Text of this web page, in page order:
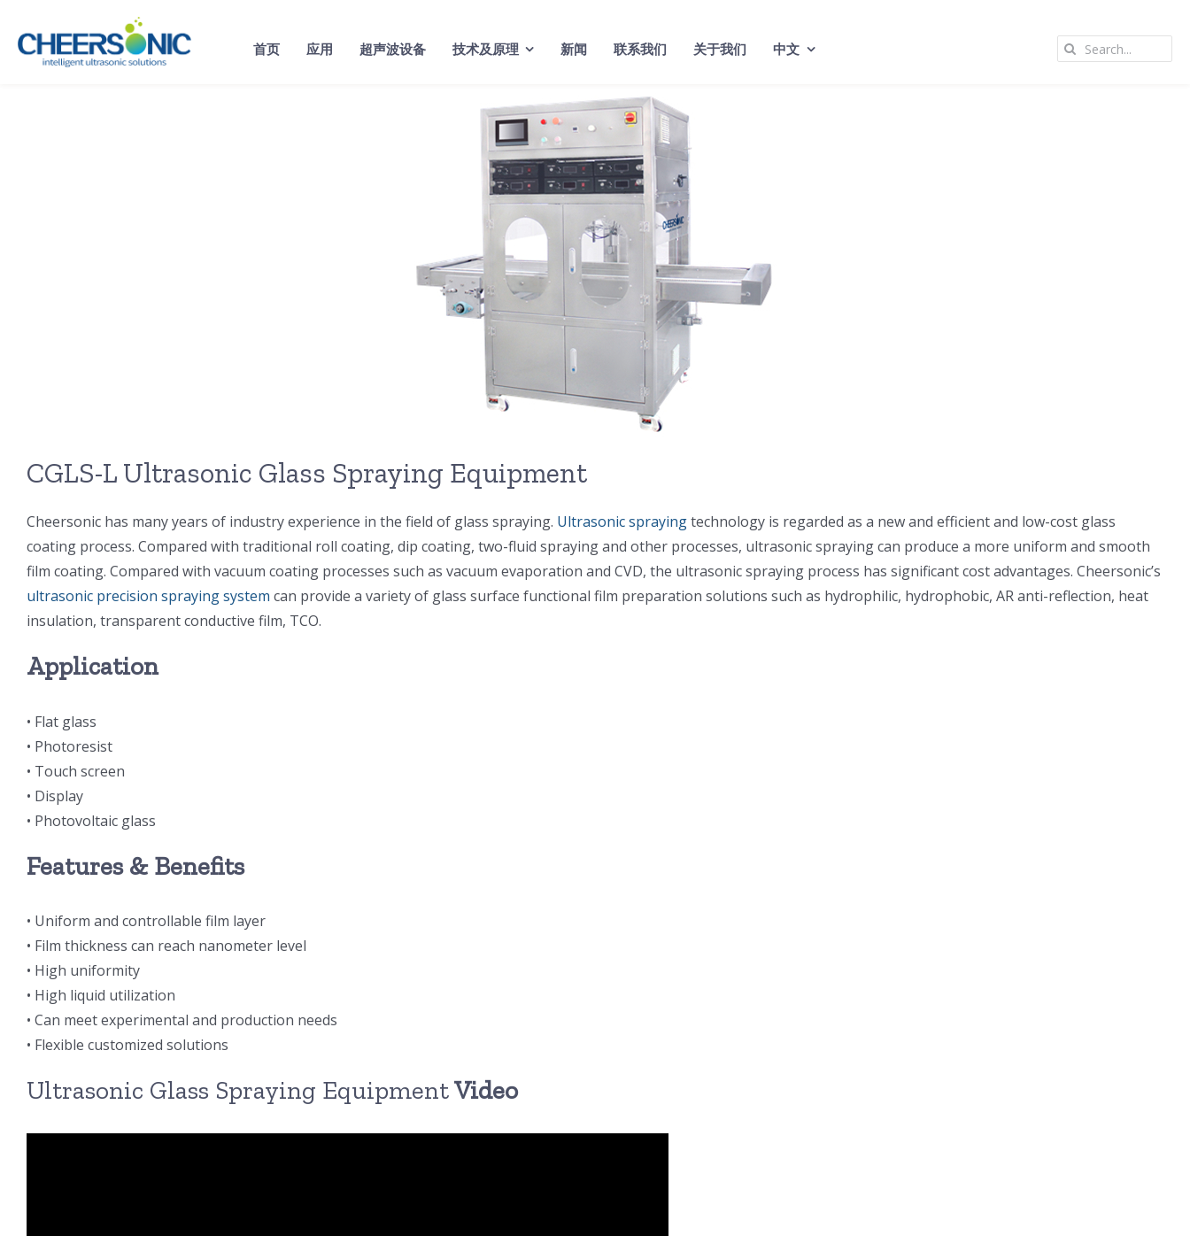
content
首页 应用 超声波设备 技术及原理 新闻 联系我们 关于我们 中文
Search
CGLS-L Ultrasonic Glass Spraying Equipment
Cheersonic has many years of industry experience in the field of glass spraying. Ultrasonic sprayingtechnology is regarded as a new and efficient and low-cost glass
coating process. Compared with traditional roll coating, dip coating, two-fluid spraying and other processes, ultrasonic spraying can produce a more uniform and smooth
film coating. Compared with vacuum coating processes such as vacuum evaporation and CVD, the ultrasonic spraying process has significant cost advantages. Cheersonic’s
ultrasonic precision spraying system can provide a variety of glass surface functional film preparation solutions such as hydrophilic, hydrophobic, AR anti-reflection, heat
insulation, transparent conductive film, TCO.
Application
• Flat glass
• Photoresist
• Touch screen
• Display
• Photovoltaic glass
Features & Benefits
• Uniform and controllable film layer
• Film thickness can reach nanometer level
• High uniformity
• High liquid utilization
• Can meet experimental and production needs
• Flexible customized solutions
Ultrasonic Glass Spraying EquipmentVideo